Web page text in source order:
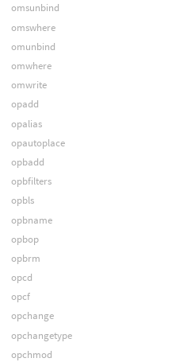
omsunbind
omswhere
omunbind
omwhere
omwrite
opadd
opalias
opautoplace
opbadd
opbfilters
opbls
opbname
opbop
opbrm
opcd
opcf
opchange
opchangetype
opchmod